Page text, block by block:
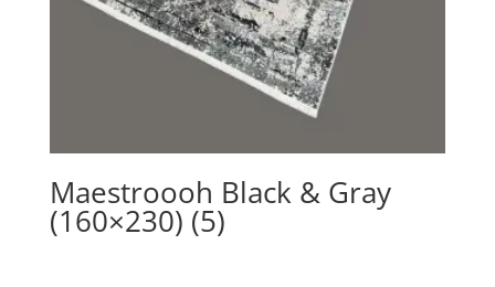
Maestroooh Black & Gray
(160×230) (5)